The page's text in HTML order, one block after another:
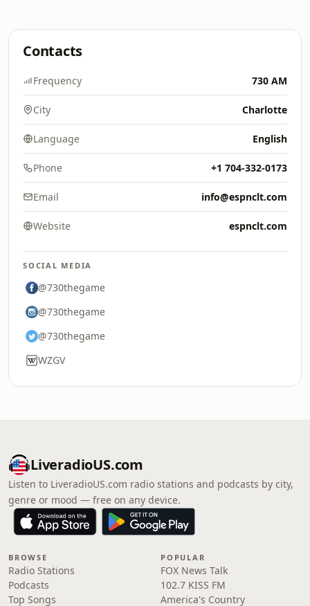
Contacts
Frequency 730 AM
City Charlotte
Language English
Phone +1 704-332-0173
Email info@espnclt.com
Website espnclt.com
SOCIAL MEDIA
@730thegame
@730thegame
@730thegame
WZGV
LiveradioUS.com
Listen to LiveradioUS.com radio stations and podcasts by city,
genre or mood — free on any device.
BROWSE
Radio Stations
Podcasts
Top Songs
POPULAR
FOX News Talk
102.7 KISS FM
America's Country